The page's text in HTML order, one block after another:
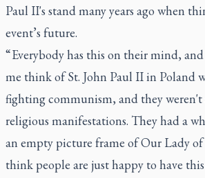
Paul II's stand many years ago when
event’s future.
“ Everybody has this on their mind,
me think of St. John Paul II in Poland
fighting communism, and they
religious manifestations. They had a
an empty picture frame of Our Lady of
think people are just happy to have